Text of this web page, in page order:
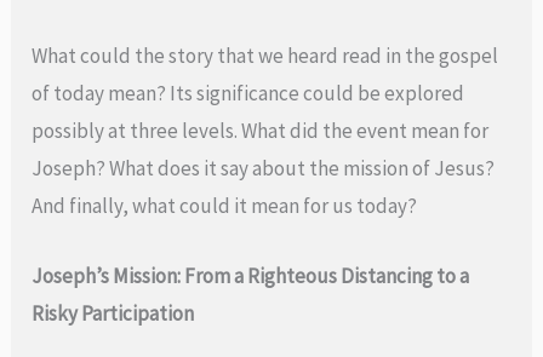
What could the story that we heard read in the gospel
of today mean? Its significance could be explored
possibly at three levels. What did the event mean for
Joseph? What does it say about the mission of Jesus?
And finally, what could it mean for us today?
Joseph’s Mission: From a Righteous Distancing to a
Risky Participation